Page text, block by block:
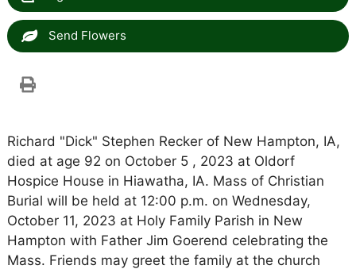
Send Flowers
Richard "Dick" Stephen Recker of New Hampton, IA,
died at age 92 on October 5 , 2023 at Oldorf
Hospice House in Hiawatha, IA. Mass of Christian
Burial will be held at 12:00 p.m. on Wednesday,
October 11, 2023 at Holy Family Parish in New
Hampton with Father Jim Goerend celebrating the
Mass. Friends may greet the family at the church